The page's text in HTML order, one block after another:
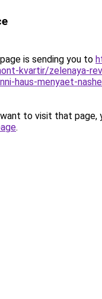
is sending you to
kvartir/zelenaya-
haus-menyaet-
to visit that page,
.